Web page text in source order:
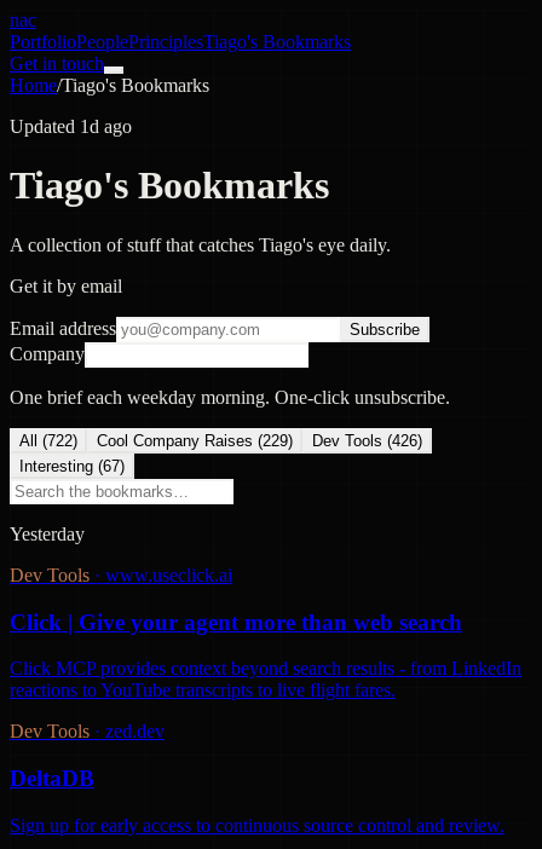
nac
PortfolioPeoplePrinciplesTiago's Bookmarks
Get in touch
Home/Tiago's Bookmarks
Updated 1d ago
Tiago's Bookmarks
A collection of stuff that catches Tiago's eye daily.
Get it by email
Email address Subscribe
Company
One brief each weekday morning. One-click unsubscribe.
All (722) Cool Company Raises (229) Dev Tools (426)
Interesting (67)
Yesterday
Dev Tools · www.useclick.ai
Click | Give your agent more than web search
Click MCP provides context beyond search results - from LinkedIn
reactions to YouTube transcripts to live flight fares.
Dev Tools · zed.dev
DeltaDB
Sign up for early access to continuous source control and review.